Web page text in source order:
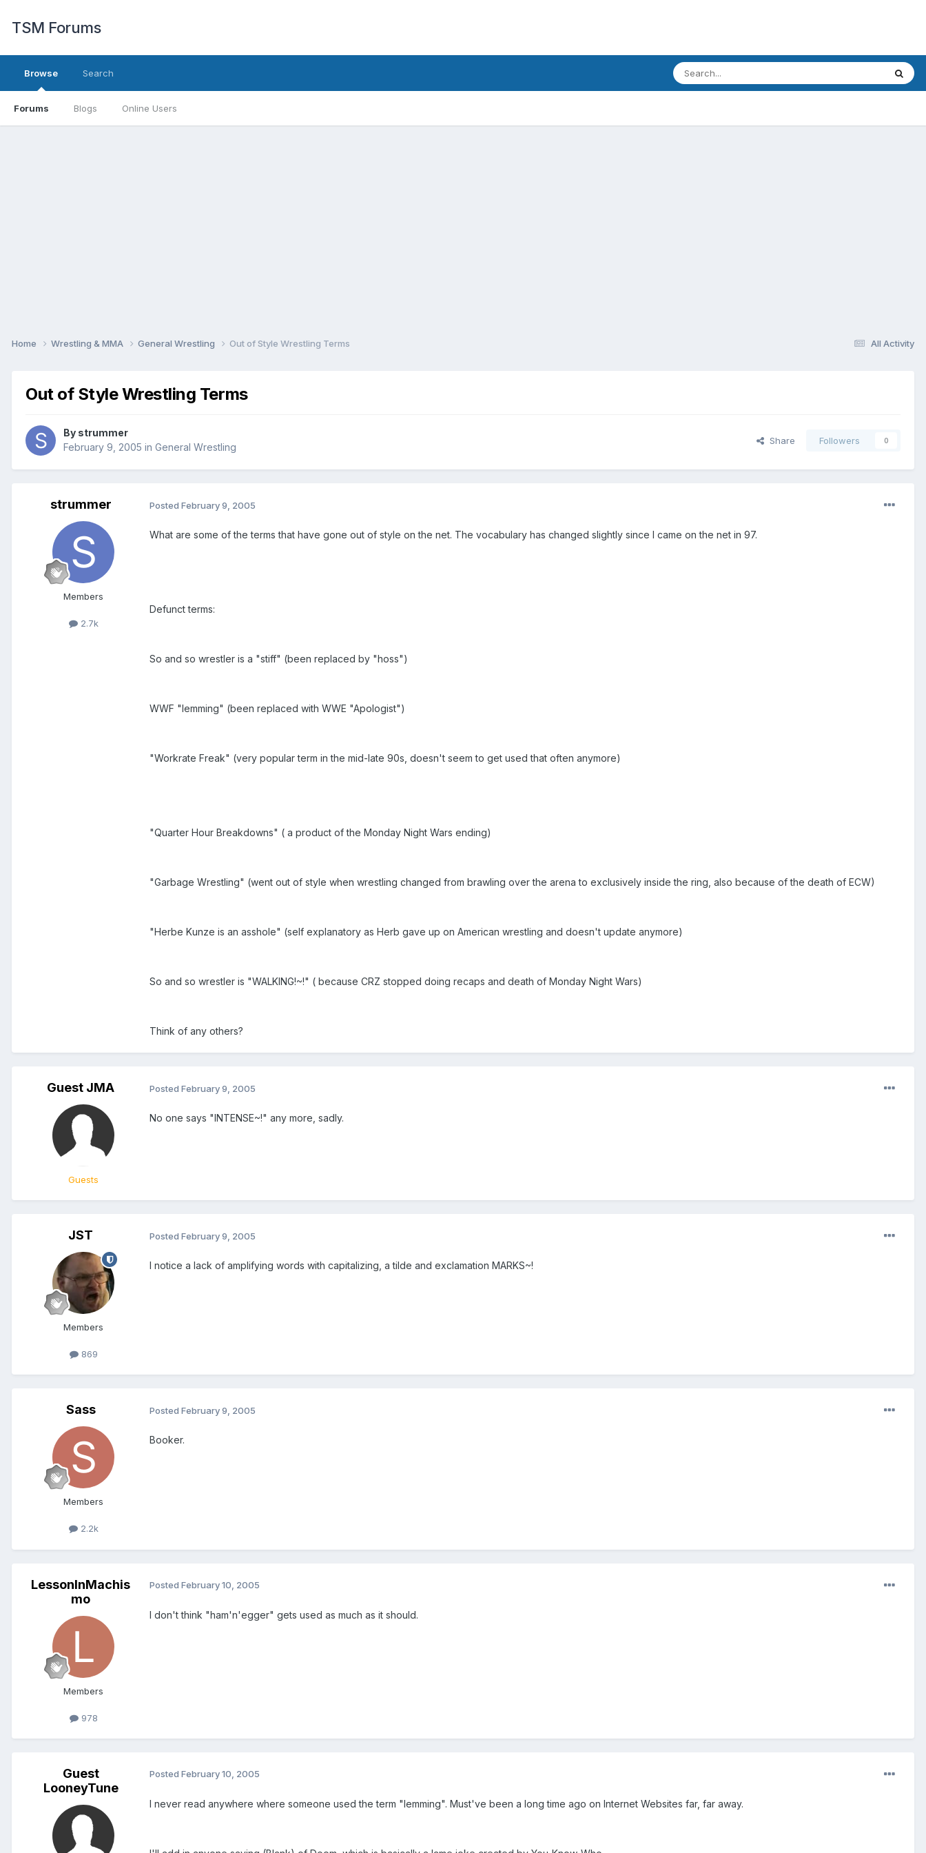
TSM Forums
Browse
Forums Blogs Online Users
Search
All Activity
Home Wrestling & MMA General Wrestling Out of Style Wrestling Terms
Out of Style Wrestling Terms
By strummer
February 9, 2005 in General Wrestling
Share Followers 0
strummer
Members
2.7k
Posted February 9, 2005
What are some of the terms that have gone out of style on the net. The vocabulary has changed slightly since I came on the net in 97.
Defunct terms:
So and so wrestler is a "stiff" (been replaced by "hoss")
WWF "lemming" (been replaced with WWE "Apologist")
"Workrate Freak" (very popular term in the mid-late 90s, doesn't seem to get used that often anymore)
"Quarter Hour Breakdowns" ( a product of the Monday Night Wars ending)
"Garbage Wrestling" (went out of style when wrestling changed from brawling over the arena to exclusively inside the ring, also because of the death of ECW)
"Herbe Kunze is an asshole" (self explanatory as Herb gave up on American wrestling and doesn't update anymore)
So and so wrestler is "WALKING!~!" ( because CRZ stopped doing recaps and death of Monday Night Wars)
Think of any others?
Guest JMA
Guests
Posted February 9, 2005
No one says "INTENSE~!" any more, sadly.
JST
Members
869
Posted February 9, 2005
I notice a lack of amplifying words with capitalizing, a tilde and exclamation MARKS~!
Sass
Members
2.2k
Posted February 9, 2005
Booker.
LessonInMachis
mo
Members
978
Posted February 10, 2005
I don't think "ham'n'egger" gets used as much as it should.
Guest
LooneyTune
Posted February 10, 2005
I never read anywhere where someone used the term "lemming". Must've been a long time ago on Internet Websites far, far away.